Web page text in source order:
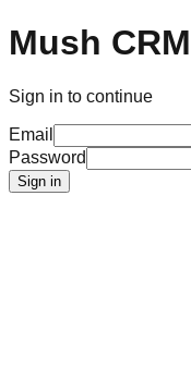
Mush CRM
Sign in to continue
Email
Password
Sign in